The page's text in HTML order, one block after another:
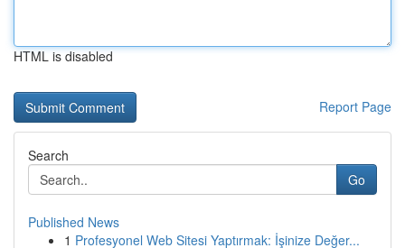
HTML is disabled
Report Page
Search
Go
Published News
1 Profesyonel Web Sitesi Yaptırmak: İşinize Değer...